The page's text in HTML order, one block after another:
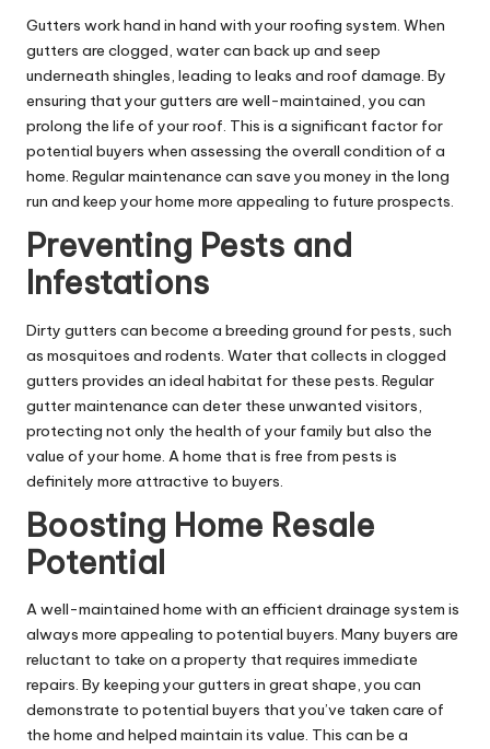
Gutters work hand in hand with your roofing system. When
gutters are clogged, water can back up and seep
underneath shingles, leading to leaks and roof damage. By
ensuring that your gutters are well-maintained, you can
prolong the life of your roof. This is a significant factor for
potential buyers when assessing the overall condition of a
home. Regular maintenance can save you money in the long
run and keep your home more appealing to future prospects.
Preventing Pests and
Infestations
Dirty gutters can become a breeding ground for pests, such
as mosquitoes and rodents. Water that collects in clogged
gutters provides an ideal habitat for these pests. Regular
gutter maintenance can deter these unwanted visitors,
protecting not only the health of your family but also the
value of your home. A home that is free from pests is
definitely more attractive to buyers.
Boosting Home Resale
Potential
A well-maintained home with an efficient drainage system is
always more appealing to potential buyers. Many buyers are
reluctant to take on a property that requires immediate
repairs. By keeping your gutters in great shape, you can
demonstrate to potential buyers that you’ve taken care of
the home and helped maintain its value. This can be a